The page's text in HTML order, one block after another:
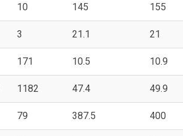
10 145 155
3 21.1 21
171 10.5 10.9
1182 47.4 49.9
79 387.5 400